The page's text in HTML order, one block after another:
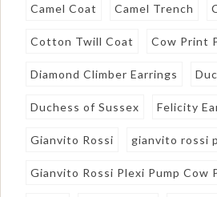
Camel Coat Camel Trench
Cotton Twill Coat Cow Print
Diamond Climber Earrings
Duchess of Sussex Felicity
Gianvito Rossi gianvito rossi
Gianvito Rossi Plexi Pump Cow